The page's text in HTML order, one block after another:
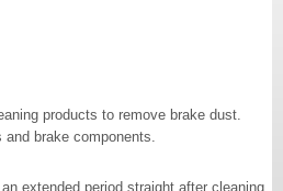
products to remove brake dust.
brake components.
extended period straight after cleaning